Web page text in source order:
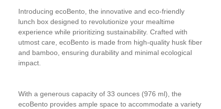
Introducing ecoBento, the innovative and eco-friendly
lunch box designed to revolutionize your mealtime
experience while prioritizing sustainability. Crafted with
utmost care, ecoBento is made from high-quality husk fiber
and bamboo, ensuring durability and minimal ecological
impact.
With a generous capacity of 33 ounces (976 ml), the
ecoBento provides ample space to accommodate a variety